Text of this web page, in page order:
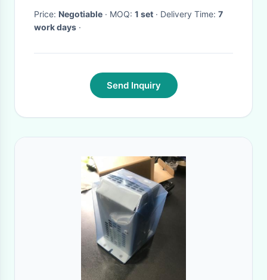
Price: Negotiable · MOQ: 1 set · Delivery Time: 7
work days ·
Send Inquiry